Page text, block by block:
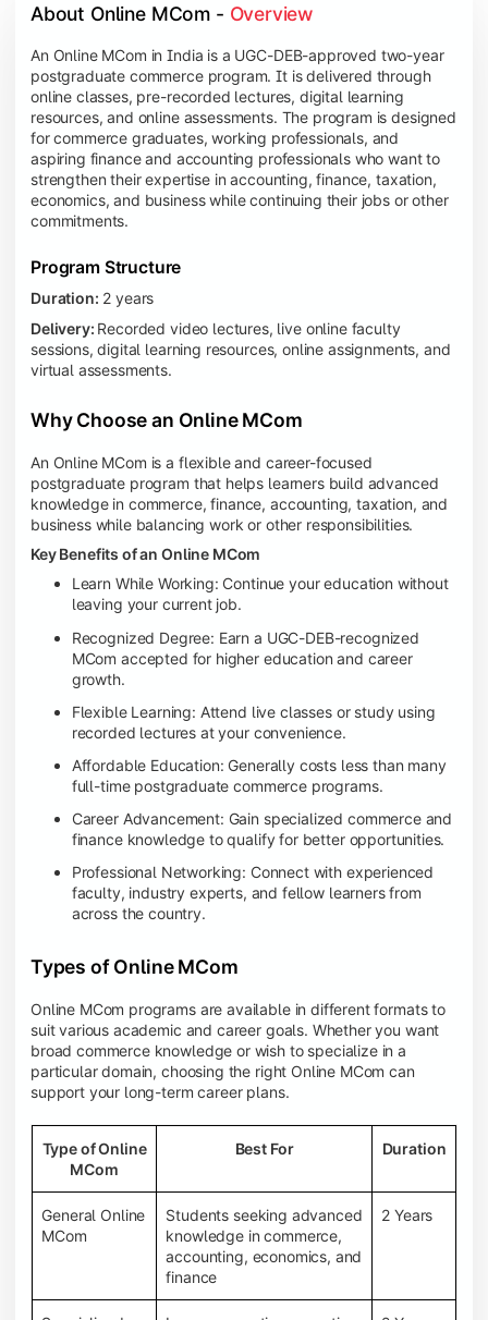
About Online MCom - Overview
An Online MCom in India is a UGC-DEB-approved two-year
postgraduate commerce program. It is delivered through
online classes, pre-recorded lectures, digital learning
resources, and online assessments. The program is designed
for commerce graduates, working professionals, and
aspiring finance and accounting professionals who want to
strengthen their expertise in accounting, finance, taxation,
economics, and business while continuing their jobs or other
commitments.
Program Structure
Duration: 2 years
Delivery: Recorded video lectures, live online faculty
sessions, digital learning resources, online assignments, and
virtual assessments.
Why Choose an Online MCom
An Online MCom is a flexible and career-focused
postgraduate program that helps learners build advanced
knowledge in commerce, finance, accounting, taxation, and
business while balancing work or other responsibilities.
Key Benefits of an Online MCom
Learn While Working: Continue your education without
leaving your current job.
Recognized Degree: Earn a UGC-DEB-recognized
MCom accepted for higher education and career
growth.
Flexible Learning: Attend live classes or study using
recorded lectures at your convenience.
Affordable Education: Generally costs less than many
full-time postgraduate commerce programs.
Career Advancement: Gain specialized commerce and
finance knowledge to qualify for better opportunities.
Professional Networking: Connect with experienced
faculty, industry experts, and fellow learners from
across the country.
Types of Online MCom
Online MCom programs are available in different formats to
suit various academic and career goals. Whether you want
broad commerce knowledge or wish to specialize in a
particular domain, choosing the right Online MCom can
support your long-term career plans.
Type of Online
MCom
Best For Duration
General Online
MCom
Students seeking advanced
knowledge in commerce,
accounting, economics, and
finance
2 Years